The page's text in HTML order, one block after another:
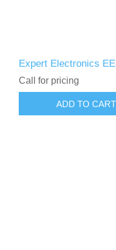
Expert Electronics
Call for pricing
ADD TO CART